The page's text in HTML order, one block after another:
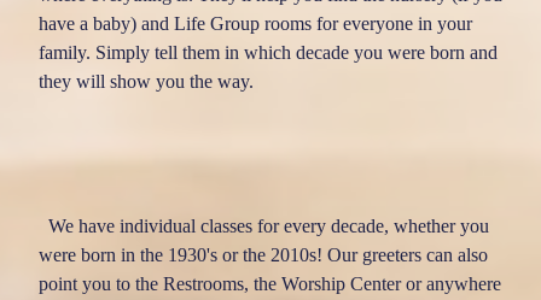
DIRECTORY
GIVE
SERVE
VISITORMAGIC
have a baby) and Life Group rooms for everyone in your
family. Simply tell them in which decade you were born and
they will show you the way.
We have individual classes for every decade, whether you
were born in the 1930's or the 2010s! Our greeters can also
point you to the Restrooms, the Worship Center or anywhere